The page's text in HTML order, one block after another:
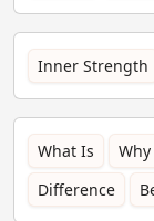
Inner Strength
What Is Why
Difference